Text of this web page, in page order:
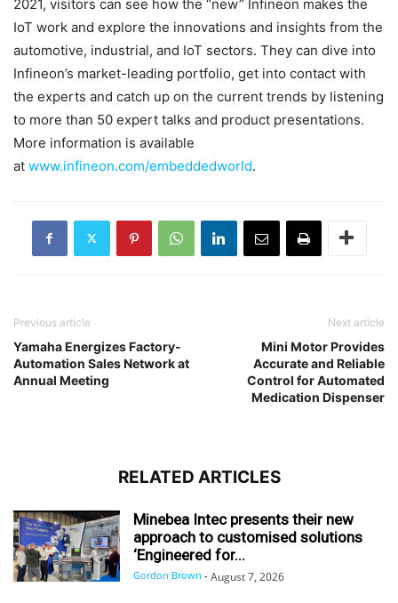
2021, visitors can see how the “new” Infineon makes the
IoT work and explore the innovations and insights from the
automotive, industrial, and IoT sectors. They can dive into
Infineon’s market-leading portfolio, get into contact with
the experts and catch up on the current trends by listening
to more than 50 expert talks and product presentations.
More information is available
at www.infineon.com/embeddedworld.
Previous article
Yamaha Energizes Factory-
Automation Sales Network at
Annual Meeting
Next article
Mini Motor Provides
Accurate and Reliable
Control for Automated
Medication Dispenser
RELATED ARTICLES
Minebea Intec presents their new
approach to customised solutions
‘Engineered for...
Gordon Brown - August 7, 2026